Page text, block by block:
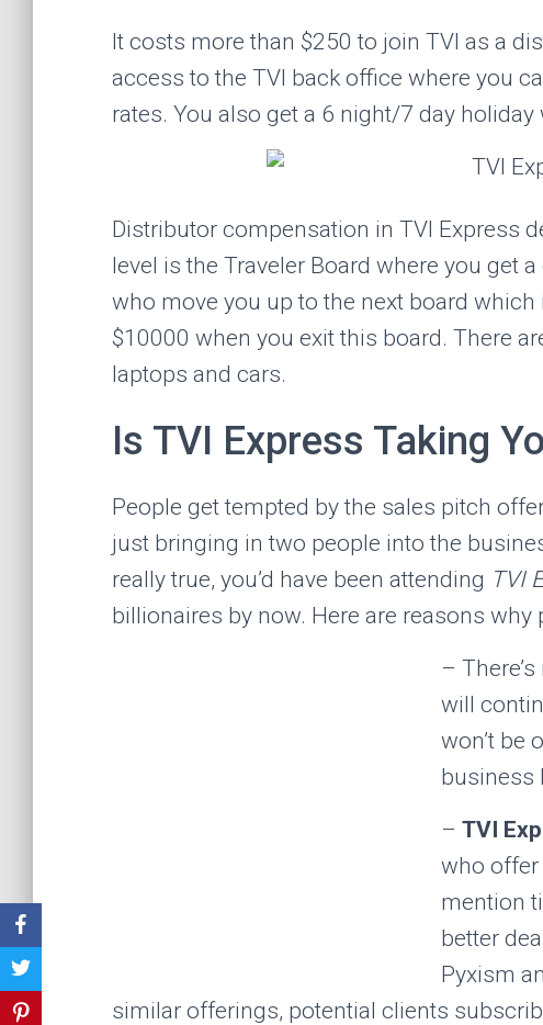
It costs more than $250 to join TVI as a
access to the TVI back office where you
rates. You also get a 6 night/7 day
Distributor compensation in TVI Express
level is the Traveler Board where you get
who move you up to the next board which
$10000 when you exit this board. There
laptops and cars.
Is TVI Express Taking
People get tempted by the sales pitch
just bringing in two people into the
really true, you’d have been attending TVI
billionaires by now. Here are reasons
–
will
won’t be
business
– TVI
who offer
mention
better
Pyxism
similar offerings, potential clients